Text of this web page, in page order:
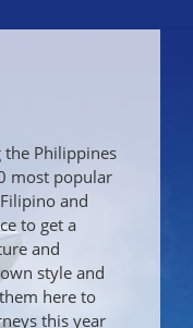
Philippines
most popular
and
to get a
and
style and
here to
this year